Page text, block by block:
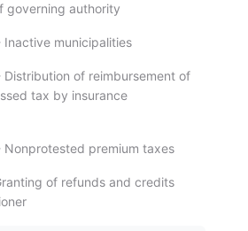
governing authority
municipalities
of reimbursement of
tax by insurance
premium taxes
of refunds and credits